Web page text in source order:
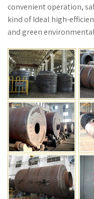
convenient operation,
kind of Ideal high-
and green